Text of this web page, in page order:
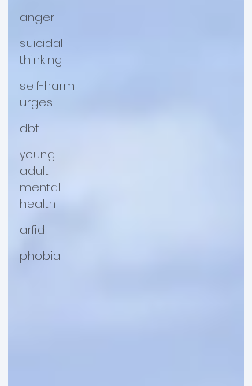
anger
suicidal
thinking
self-harm
urges
dbt
young
adult
mental
health
arfid
phobia